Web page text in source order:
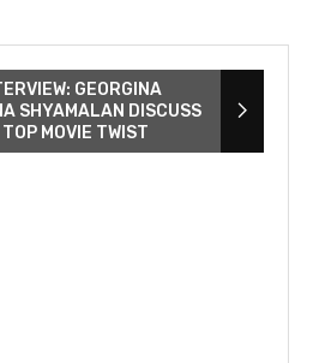
GEORGINA
SHYAMALAN DISCUSS
MOVIE TWIST